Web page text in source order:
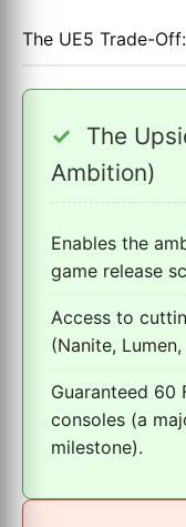
The UE5 Trade-
✓
The
Ambition)
Enables the
game release
Access to
(Nanite,
Guaranteed 60
consoles (a
milestone).